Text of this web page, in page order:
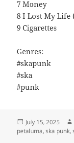
7 Money
8 I Lost My Life
9 Cigarettes
Genres:
#skapunk
#ska
#punk
Posted
on
July 15, 2025
petaluma,ska punk,